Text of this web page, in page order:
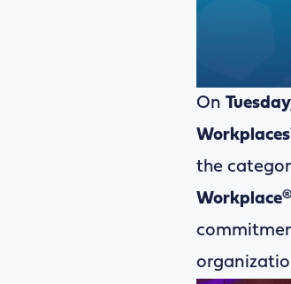
On
the